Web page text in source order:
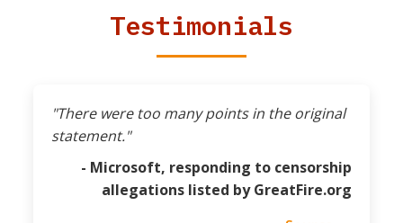
Testimonials
"There were too many points in the original
statement."
- Microsoft, responding to censorship
allegations listed by GreatFire.org